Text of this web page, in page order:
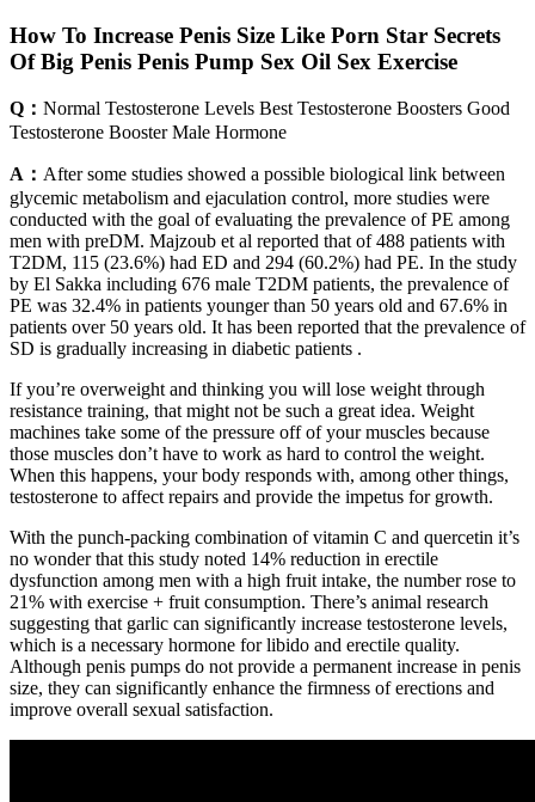
How To Increase Penis Size Like Porn Star Secrets
Of Big Penis Penis Pump Sex Oil Sex Exercise
Q： Normal Testosterone Levels Best Testosterone Boosters Good
Testosterone Booster Male Hormone
A： After some studies showed a possible biological link between
glycemic metabolism and ejaculation control, more studies were
conducted with the goal of evaluating the prevalence of PE among
men with preDM. Majzoub et al reported that of 488 patients with
T2DM, 115 (23.6%) had ED and 294 (60.2%) had PE. In the study
by El Sakka including 676 male T2DM patients, the prevalence of
PE was 32.4% in patients younger than 50 years old and 67.6% in
patients over 50 years old. It has been reported that the prevalence of
SD is gradually increasing in diabetic patients .
If you’re overweight and thinking you will lose weight through
resistance training, that might not be such a great idea. Weight
machines take some of the pressure off of your muscles because
those muscles don’t have to work as hard to control the weight.
When this happens, your body responds with, among other things,
testosterone to affect repairs and provide the impetus for growth.
With the punch-packing combination of vitamin C and quercetin it’s
no wonder that this study noted 14% reduction in erectile
dysfunction among men with a high fruit intake, the number rose to
21% with exercise + fruit consumption. There’s animal research
suggesting that garlic can significantly increase testosterone levels,
which is a necessary hormone for libido and erectile quality.
Although penis pumps do not provide a permanent increase in penis
size, they can significantly enhance the firmness of erections and
improve overall sexual satisfaction.